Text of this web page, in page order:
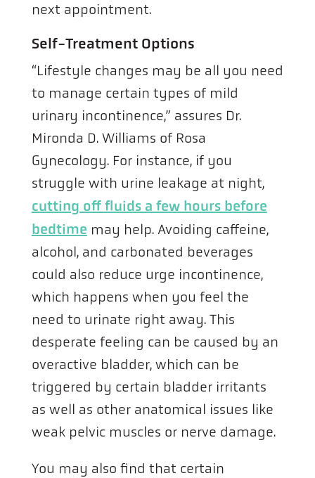
next appointment.
Self-Treatment Options
“Lifestyle changes may be all you need
to manage certain types of mild
urinary incontinence,” assures Dr.
Mironda D. Williams of Rosa
Gynecology. For instance, if you
struggle with urine leakage at night,
cutting off fluids a few hours before
bedtime may help. Avoiding caffeine,
alcohol, and carbonated beverages
could also reduce urge incontinence,
which happens when you feel the
need to urinate right away. This
desperate feeling can be caused by an
overactive bladder, which can be
triggered by certain bladder irritants
as well as other anatomical issues like
weak pelvic muscles or nerve damage.
You may also find that certain